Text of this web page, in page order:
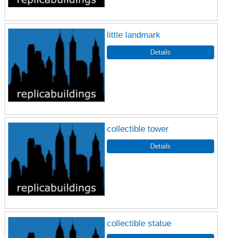
little landmark
collectible tower
collectible statue